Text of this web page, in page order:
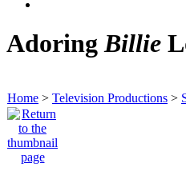
AdoringBillie
Home > Television Productions >